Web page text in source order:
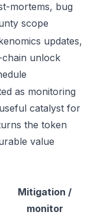
mortems, bug
scope
updates,
unlock
as monitoring
catalyst for
the token
value
Mitigation /
monitor